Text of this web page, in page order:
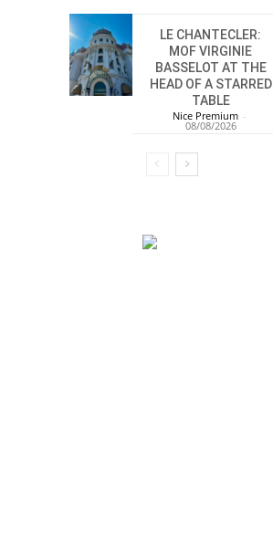
LE CHANTECLER:
MOF VIRGINIE
BASSELOT AT THE
HEAD OF A STARRED
TABLE
Nice Premium -
08/08/2026